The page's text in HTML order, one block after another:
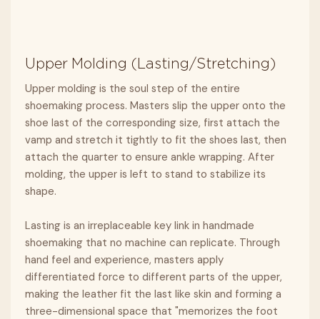
Upper Molding (Lasting/Stretching)
Upper molding is the soul step of the entire
shoemaking process. Masters slip the upper onto the
shoe last of the corresponding size, first attach the
vamp and stretch it tightly to fit the shoes last, then
attach the quarter to ensure ankle wrapping. After
molding, the upper is left to stand to stabilize its
shape.
Lasting is an irreplaceable key link in handmade
shoemaking that no machine can replicate. Through
hand feel and experience, masters apply
differentiated force to different parts of the upper,
making the leather fit the last like skin and forming a
three-dimensional space that "memorizes the foot